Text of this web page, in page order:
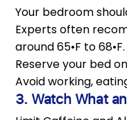
Your bedroom
Experts often
around 65•F to 68•F.
Reserve your bed
Avoid working,
3. Watch What